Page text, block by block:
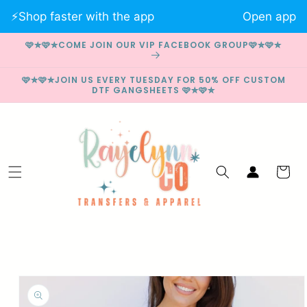
Skip to
content
🩷✮🩷✮COME JOIN OUR VIP FACEBOOK GROUP🩷✮🩷✮
🩷✮🩷✮JOIN US EVERY TUESDAY FOR 50% OFF CUSTOM
DTF GANGSHEETS 🩷✮🩷✮
Log
in
Cart
Skip to
product
information
⚡️Shop faster with the app Open app